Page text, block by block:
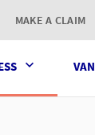
MAKE A CLAIM
VAN